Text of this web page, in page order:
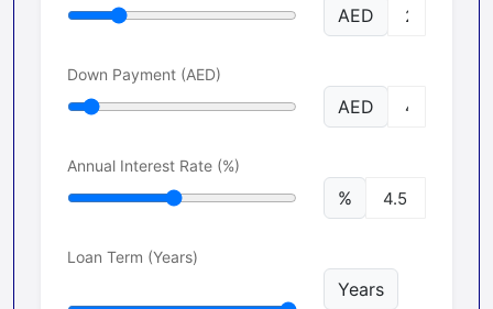
AED
Down Payment (AED)
AED
Annual Interest Rate (%)
%
Loan Term (Years)
Years